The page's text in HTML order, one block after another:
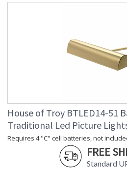
ETL Dry Location
House of Troy BTLED14-51
Traditional Led Picture
Requires 4 "C" cell batteries, not
FREE
Standard